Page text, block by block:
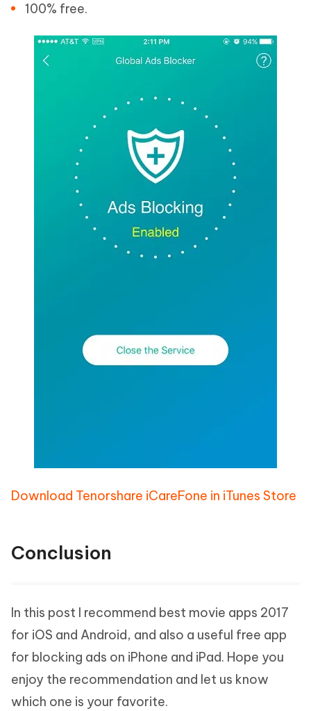
100% free.
Download Tenorshare iCareFone in iTunes Store
Conclusion
In this post I recommend best movie apps 2017
for iOS and Android, and also a useful free app
for blocking ads on iPhone and iPad. Hope you
enjoy the recommendation and let us know
which one is your favorite.